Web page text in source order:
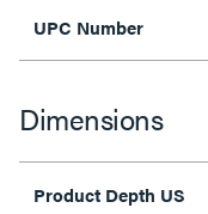
UPC Number
Dimensions
Product Depth US